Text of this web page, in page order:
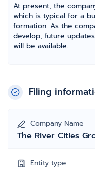
At present, the
which is typical for a
formation. As the
develop, future
will be available.
Filing
Company Name
The River Cities
Entity type